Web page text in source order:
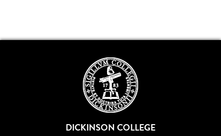
Top 20%
69% 75% 61%
95%
71% 73%
36 35
DICKINSON COLLEGE